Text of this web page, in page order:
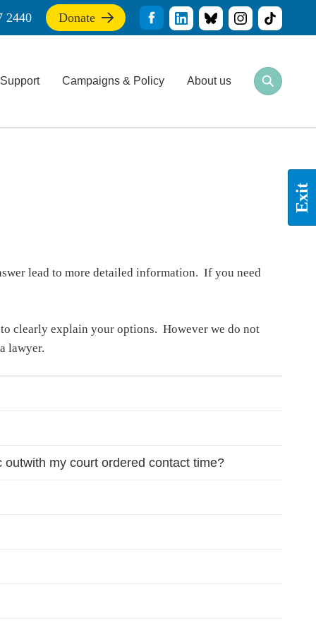
2440 Donate
If
you
site
donate
Support Campaigns & Policy About us
Open
search
Close
search
lead to more detailed information. If you need
clearly explain your options. However we do not
lawyer.
outwith my court ordered contact time?
Exit